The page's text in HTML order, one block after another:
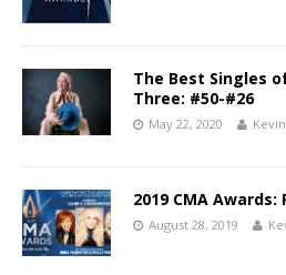
The Best Singles
Three: #50-#26
May 22, 2020
2019 CMA
August 28, 2019